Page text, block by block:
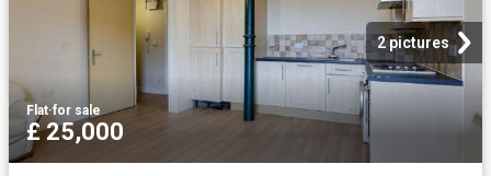
2 pictures
Flat·for sale
£ 25,000